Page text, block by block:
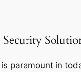
paramount in